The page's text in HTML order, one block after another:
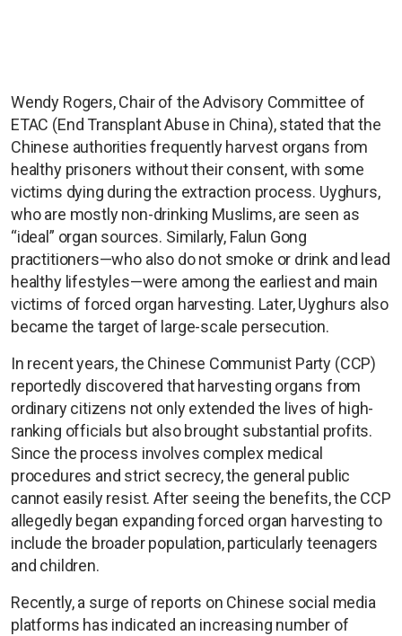
Wendy Rogers, Chair of the Advisory Committee of
ETAC (End Transplant Abuse in China), stated that the
Chinese authorities frequently harvest organs from
healthy prisoners without their consent, with some
victims dying during the extraction process. Uyghurs,
who are mostly non-drinking Muslims, are seen as
“ideal” organ sources. Similarly, Falun Gong
practitioners—who also do not smoke or drink and lead
healthy lifestyles—were among the earliest and main
victims of forced organ harvesting. Later, Uyghurs also
became the target of large-scale persecution.
In recent years, the Chinese Communist Party (CCP)
reportedly discovered that harvesting organs from
ordinary citizens not only extended the lives of high-
ranking officials but also brought substantial profits.
Since the process involves complex medical
procedures and strict secrecy, the general public
cannot easily resist. After seeing the benefits, the CCP
allegedly began expanding forced organ harvesting to
include the broader population, particularly teenagers
and children.
Recently, a surge of reports on Chinese social media
platforms has indicated an increasing number of